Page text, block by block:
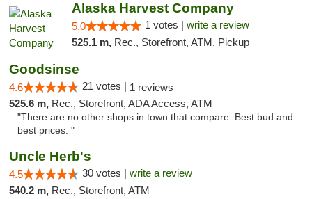
Alaska Harvest Company
5.0 1 votes | write a review
525.1 m, Rec., Storefront, ATM, Pickup
Goodsinse
4.6 21 votes | 1 reviews
525.6 m, Rec., Storefront, ADA Access, ATM
"There are no other shops in town that compare. Best bud and
best prices. "
Uncle Herb's
4.5 30 votes | write a review
540.2 m, Rec., Storefront, ATM